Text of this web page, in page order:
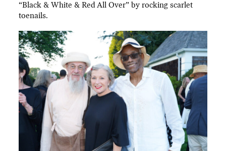
“Black & White & Red All Over” by rocking scarlet
toenails.